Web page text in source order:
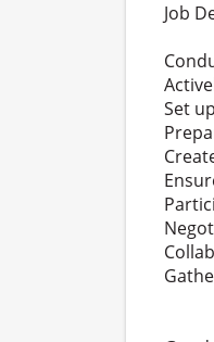
Job
Set